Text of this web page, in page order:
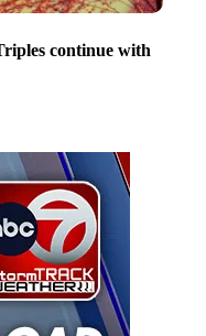
continue with